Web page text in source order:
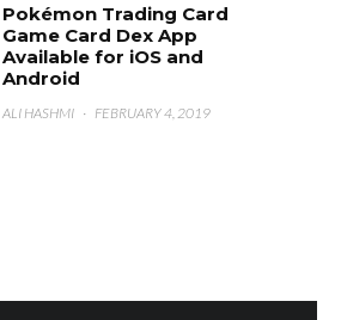
Pokémon Trading Card
Game Card Dex App
Available for iOS and
Android
ALI HASHMI · FEBRUARY 4, 2019